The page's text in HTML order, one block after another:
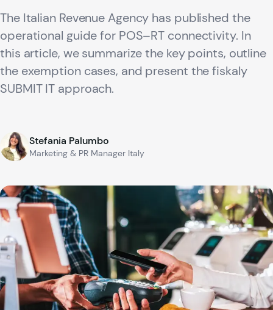
The Italian Revenue Agency has published the
operational guide for POS–RT connectivity. In
this article, we summarize the key points, outline
the exemption cases, and present the fiskaly
SUBMIT IT approach.
Stefania Palumbo
Marketing & PR Manager Italy